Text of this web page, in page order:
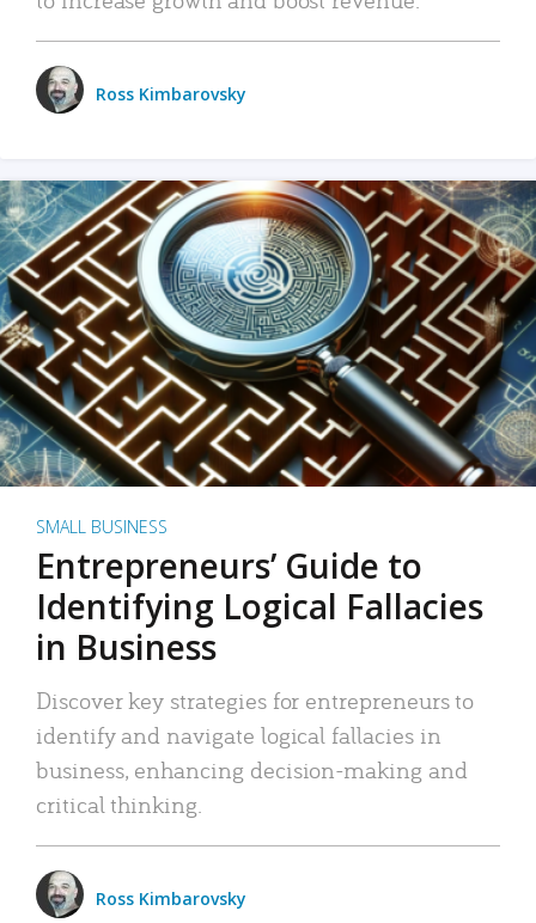
Ross Kimbarovsky
SMALL BUSINESS
Entrepreneurs’ Guide to
Identifying Logical Fallacies
in Business
Discover key strategies for entrepreneurs to
identify and navigate logical fallacies in
business, enhancing decision-making and
critical thinking.
Ross Kimbarovsky